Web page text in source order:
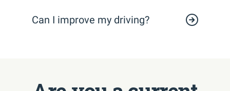
Can I improve my driving?